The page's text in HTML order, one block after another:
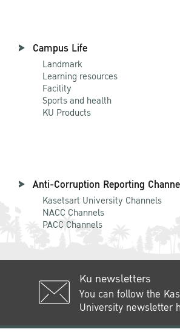
Campus Life
Landmark
Learning resources
Facility
Sports and health
KU Products
Anti-Corruption Reporting
Kasetsart University Channels
NACC Channels
PACC Channels
Ku newsletters
You can follow the
University newsletter